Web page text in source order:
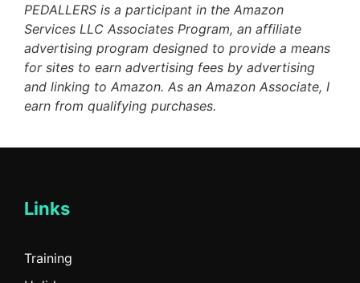
PEDALLERS is a participant in the Amazon
Services LLC Associates Program, an affiliate
advertising program designed to provide a means
for sites to earn advertising fees by advertising
and linking to Amazon. As an Amazon Associate, I
earn from qualifying purchases.
Links
Training